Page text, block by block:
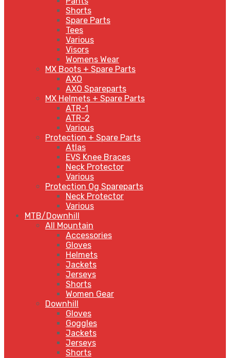
Shorts
Spare Parts
Tees
Various
Visors
Womens Wear
MX Boots + Spare Parts
AXO
AXO Spareparts
MX Helmets + Spare Parts
ATR-1
ATR-2
Various
Protection + Spare Parts
Atlas
EVS Knee Braces
Neck Protector
Various
Protection Og Spareparts
Neck Protector
Various
MTB/Downhill
All Mountain
Accessories
Gloves
Helmets
Jackets
Jerseys
Shorts
Women Gear
Downhill
Gloves
Goggles
Jackets
Jerseys
Shorts